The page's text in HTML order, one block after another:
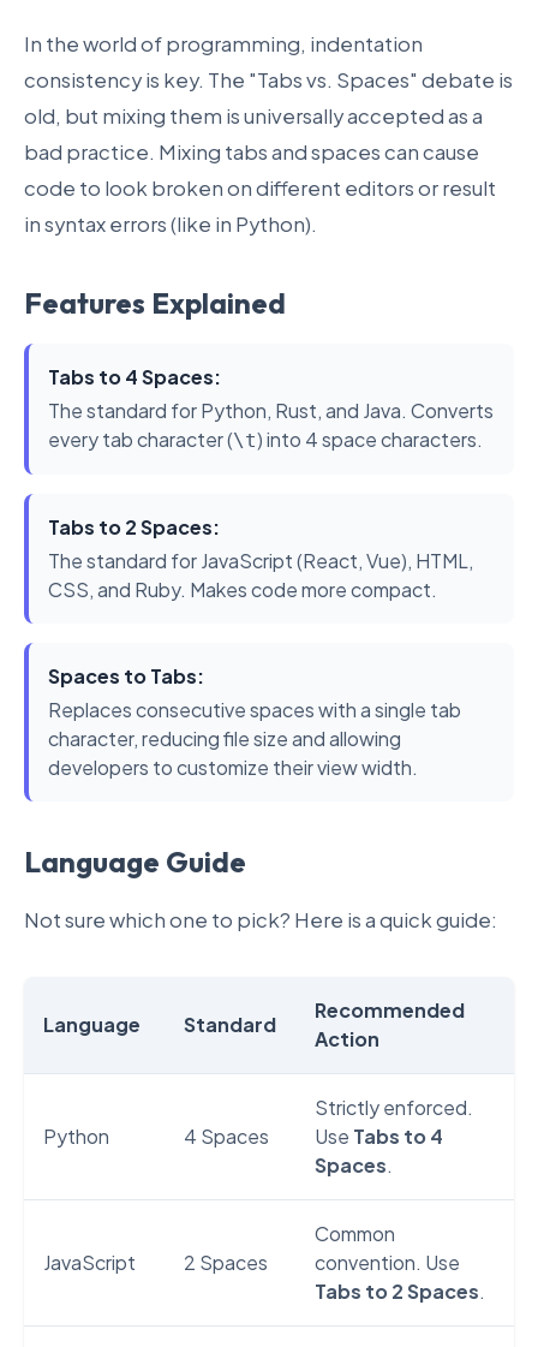
In the world of programming, indentation
consistency is key. The "Tabs vs. Spaces" debate is
old, but mixing them is universally accepted as a
bad practice. Mixing tabs and spaces can cause
code to look broken on different editors or result
in syntax errors (like in Python).
Features Explained
Tabs to 4 Spaces:
The standard for Python, Rust, and Java. Converts
every tab character (\t) into 4 space characters.
Tabs to 2 Spaces:
The standard for JavaScript (React, Vue), HTML,
CSS, and Ruby. Makes code more compact.
Spaces to Tabs:
Replaces consecutive spaces with a single tab
character, reducing file size and allowing
developers to customize their view width.
Language Guide
Not sure which one to pick? Here is a quick guide:
Language Standard
Recommended
Action
Python 4 Spaces
Strictly enforced.
Use Tabs to 4
Spaces.
JavaScript 2 Spaces
Common
convention. Use
Tabs to 2 Spaces.